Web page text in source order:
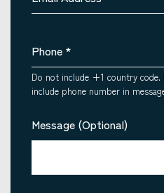
Phone *
Do not include +1 country
include phone number in
Message (Optional)